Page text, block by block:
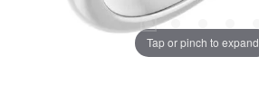
Tap or pinch to expand